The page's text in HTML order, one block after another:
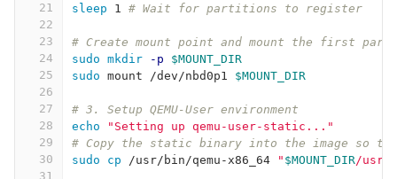
21
22
23
24
25
26
27
28
29
30
31
sleep 1 # Wait for partitions to register
# Create mount point and mount the first
sudo mkdir
-p
$MOUNT_DIR
sudo mount /dev/nbd0p1 $MOUNT_DIR
# 3. Setup QEMU-User environment
echo
"Setting up qemu-user-static..."
# Copy the static binary into the image so
sudo cp /usr/bin/qemu-x86_64 " $MOUNT_DIR/usr/